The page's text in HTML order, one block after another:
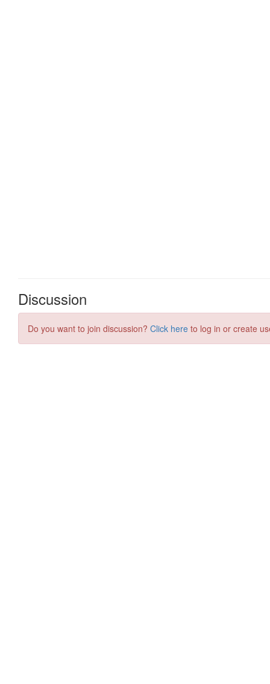
Discussion
Do you want to join discussion? Click here to log in or create